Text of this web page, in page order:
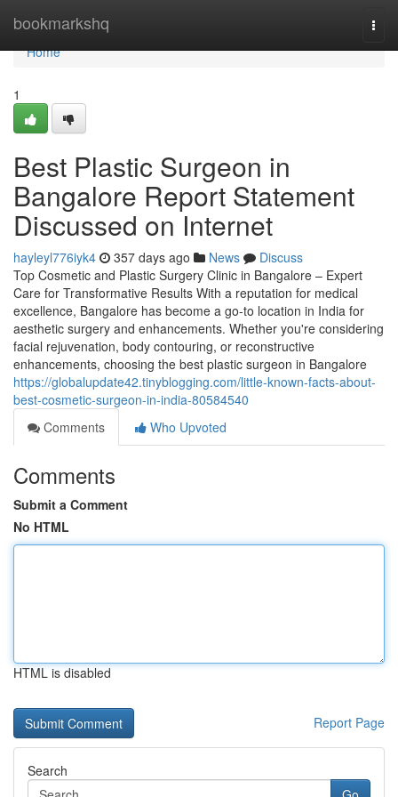
bookmarkshq
Home
Home
1
Best Plastic Surgeon in
Bangalore Report Statement
Discussed on Internet
hayleyl776iyk4 357 days ago News
Discuss
Top Cosmetic and Plastic Surgery Clinic in Bangalore – Expert
Care for Transformative Results With a reputation for medical
excellence, Bangalore has become a go-to location in India for
aesthetic surgery and enhancements. Whether you're considering
facial rejuvenation, body contouring, or reconstructive
enhancements, choosing the best plastic surgeon in Bangalore
https://globalupdate42.tinyblogging.com/little-known-facts-about-
best-cosmetic-surgeon-in-india-80584540
Comments
Who Upvoted
Comments
Submit a Comment
No HTML
HTML is disabled
Report Page
Search